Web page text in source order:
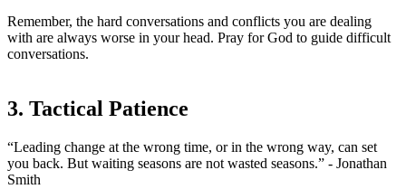
Remember, the hard conversations and conflicts you are dealing
with are always worse in your head. Pray for God to guide difficult
conversations.
3. Tactical Patience
“Leading change at the wrong time, or in the wrong way, can set
you back. But waiting seasons are not wasted seasons.” - Jonathan
Smith